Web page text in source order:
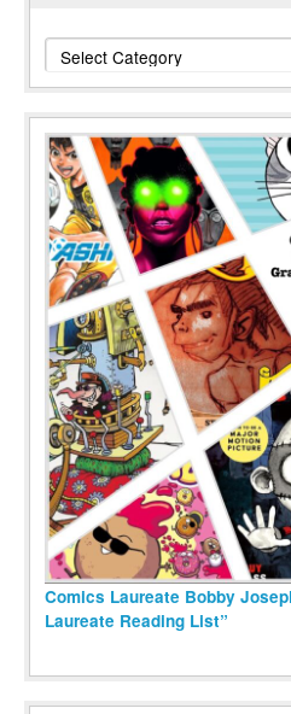
Categories
Comics Laureate Bobby
Laureate Reading List”